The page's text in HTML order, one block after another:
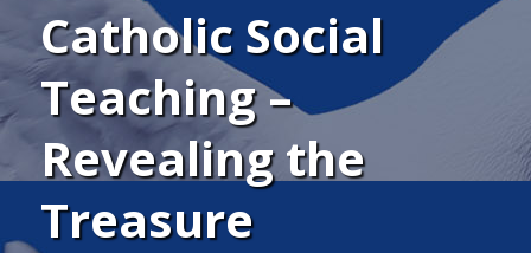
Catholic Social
Teaching –
Revealing the
Treasure